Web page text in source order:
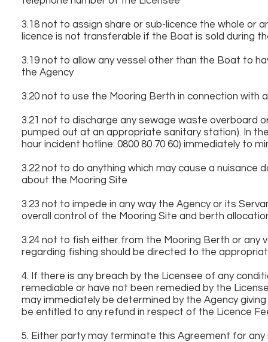
3.18 not to assign share or sub-licence the whole or
licence is not transferable if the Boat is sold during
3.19 not to allow any vessel other than the Boat to
the Agency
3.20 not to use the Mooring Berth in connection with
3.21 not to discharge any sewage waste overboard
pumped out at an appropriate sanitary station). In
hour incident hotline: 0800 80 70 60) immediately to
3.22 not to do anything which may cause a
about the Mooring Site
3.23 not to impede in any way the Agency or its
overall control of the Mooring Site and berth
3.24 not to fish either from the Mooring Berth or
regarding fishing should be directed to the
4. If there is any breach by the Licensee of any
remediable or have not been remedied by the
may immediately be determined by the Agency
be entitled to any refund in respect of the Licence
5. Either party may terminate this Agreement for